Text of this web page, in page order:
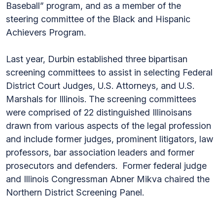
Baseball” program, and as a member of the
steering committee of the Black and Hispanic
Achievers Program.
Last year, Durbin established three bipartisan
screening committees to assist in selecting Federal
District Court Judges, U.S. Attorneys, and U.S.
Marshals for Illinois. The screening committees
were comprised of 22 distinguished Illinoisans
drawn from various aspects of the legal profession
and include former judges, prominent litigators, law
professors, bar association leaders and former
prosecutors and defenders. Former federal judge
and Illinois Congressman Abner Mikva chaired the
Northern District Screening Panel.